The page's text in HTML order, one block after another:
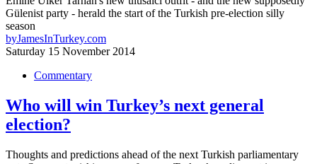
Gülenist party - herald the start of the Turkish pre-election silly
season
byJamesInTurkey.com
Saturday 15 November 2014
Commentary
Who will win Turkey’s next general
election?
Thoughts and predictions ahead of the next Turkish parliamentary